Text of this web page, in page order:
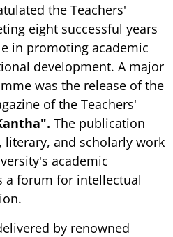
the Teachers'
eight successful years
in promoting academic
development. A major
was the release of the
of the Teachers'
The publication
literary, and scholarly work
academic
a forum for intellectual
by renowned